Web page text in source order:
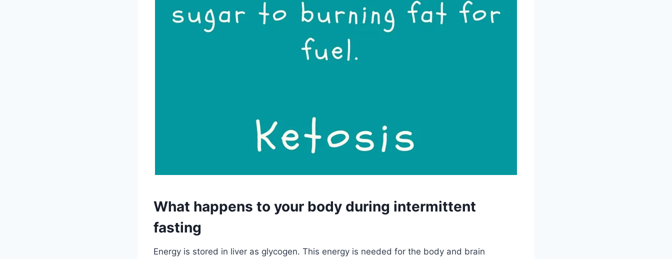
What happens to your body during intermittent
fasting
Energy is stored in liver as glycogen. This energy is needed for the body and brain